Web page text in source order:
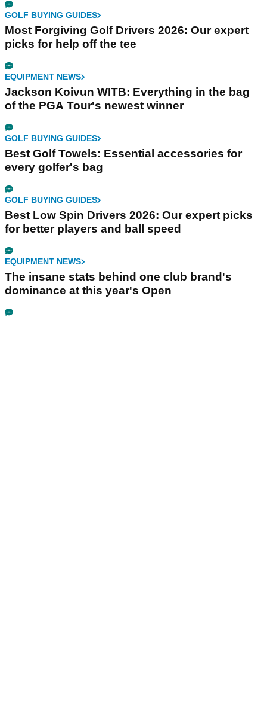
GOLF BUYING GUIDES
Most Forgiving Golf Drivers 2026: Our expert
picks for help off the tee
EQUIPMENT NEWS
Jackson Koivun WITB: Everything in the bag
of the PGA Tour's newest winner
GOLF BUYING GUIDES
Best Golf Towels: Essential accessories for
every golfer's bag
GOLF BUYING GUIDES
Best Low Spin Drivers 2026: Our expert picks
for better players and ball speed
EQUIPMENT NEWS
The insane stats behind one club brand's
dominance at this year's Open